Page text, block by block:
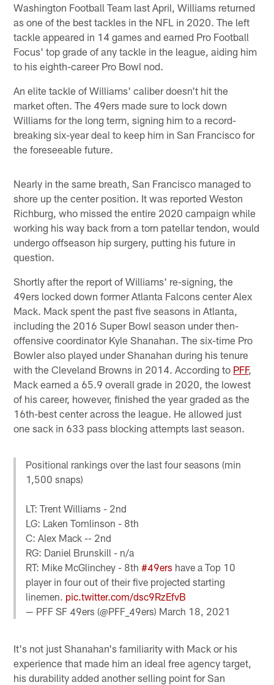
Washington Football Team last April, Williams returned
as one of the best tackles in the NFL in 2020. The left
tackle appeared in 14 games and earned Pro Football
Focus' top grade of any tackle in the league, aiding him
to his eighth-career Pro Bowl nod.
An elite tackle of Williams' caliber doesn't hit the
market often. The 49ers made sure to lock down
Williams for the long term, signing him to a record-
breaking six-year deal to keep him in San Francisco for
the foreseeable future.
Nearly in the same breath, San Francisco managed to
shore up the center position. It was reported Weston
Richburg, who missed the entire 2020 campaign while
working his way back from a torn patellar tendon, would
undergo offseason hip surgery, putting his future in
question.
Shortly after the report of Williams' re-signing, the
49ers locked down former Atlanta Falcons center Alex
Mack. Mack spent the past five seasons in Atlanta,
including the 2016 Super Bowl season under then-
offensive coordinator Kyle Shanahan. The six-time Pro
Bowler also played under Shanahan during his tenure
with the Cleveland Browns in 2014. According to PFF,
Mack earned a 65.9 overall grade in 2020, the lowest
of his career, however, finished the year graded as the
16th-best center across the league. He allowed just
one sack in 633 pass blocking attempts last season.
Positional rankings over the last four seasons (min
1,500 snaps)
LT: Trent Williams - 2nd
LG: Laken Tomlinson - 8th
C: Alex Mack -- 2nd
RG: Daniel Brunskill - n/a
RT: Mike McGlinchey - 8th#49ers have a Top 10
player in four out of their five projected starting
linemen. pic.twitter.com/dsc9RzEfvB
— PFF SF 49ers (@PFF_49ers) March 18, 2021
It's not just Shanahan's familiarity with Mack or his
experience that made him an ideal free agency target,
his durability added another selling point for San